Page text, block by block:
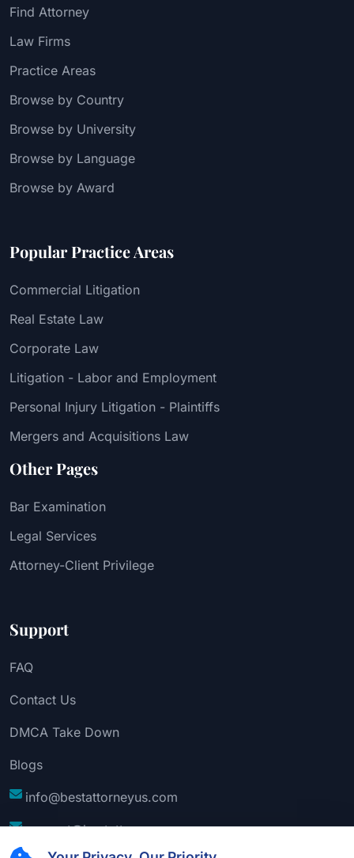
Find Attorney
Law Firms
Practice Areas
Browse by Country
Browse by University
Browse by Language
Browse by Award
Popular Practice Areas
Commercial Litigation
Real Estate Law
Corporate Law
Litigation - Labor and Employment
Personal Injury Litigation - Plaintiffs
Mergers and Acquisitions Law
Other Pages
Bar Examination
Legal Services
Attorney-Client Privilege
Support
FAQ
Contact Us
DMCA Take Down
Blogs
info@bestattorneyus.com
support@bestattorneyus.com